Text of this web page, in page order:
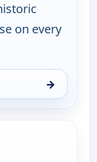
on every
→
out, Sat 15, 5:00 pm